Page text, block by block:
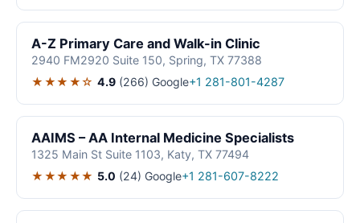
A-Z Primary Care and Walk-in Clinic
2940 FM2920 Suite 150, Spring, TX 77388
★★★★☆ 4.9 (266) Google+1 281-801-4287
AAIMS – AA Internal Medicine Specialists
1325 Main St Suite 1103, Katy, TX 77494
★★★★★ 5.0 (24) Google+1 281-607-8222